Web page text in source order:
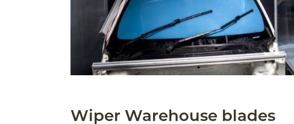
Wiper Warehouse blades